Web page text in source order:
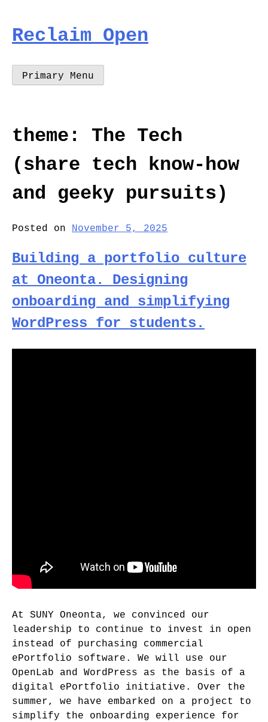
content
Reclaim Open
Primary Menu
theme: The Tech
(share tech know-how
and geeky pursuits)
Posted on November 5, 2025
Building a portfolio culture
at Oneonta. Designing
onboarding and simplifying
WordPress for students.
At SUNY Oneonta, we convinced our
leadership to continue to invest in open
instead of purchasing commercial
ePortfolio software. We will use our
OpenLab and WordPress as the basis of a
digital ePortfolio initiative. Over the
summer, we have embarked on a project to
simplify the onboarding experience for